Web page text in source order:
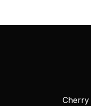
Cherry